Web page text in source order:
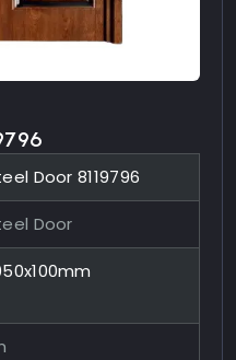
Door 8119796
Door